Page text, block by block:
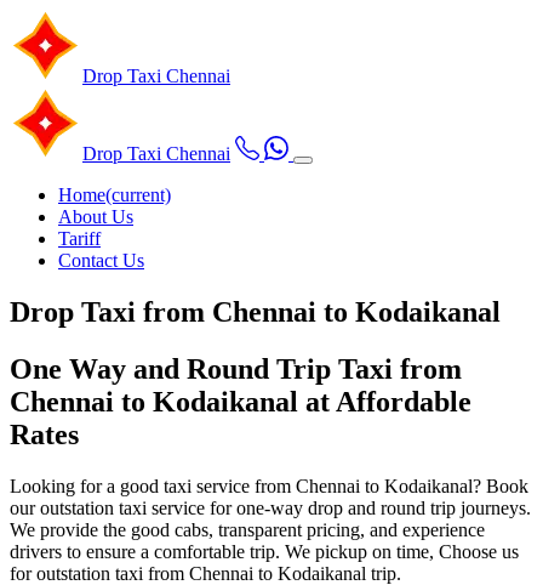
Drop Taxi Chennai
Drop Taxi Chennai
Home(current)
About Us
Tariff
Contact Us
Drop Taxi from Chennai to Kodaikanal
One Way and Round Trip Taxi from
Chennai to Kodaikanal at Affordable
Rates
Looking for a good taxi service from Chennai to Kodaikanal? Book
our outstation taxi service for one-way drop and round trip journeys.
We provide the good cabs, transparent pricing, and experience
drivers to ensure a comfortable trip. We pickup on time, Choose us
for outstation taxi from Chennai to Kodaikanal trip.